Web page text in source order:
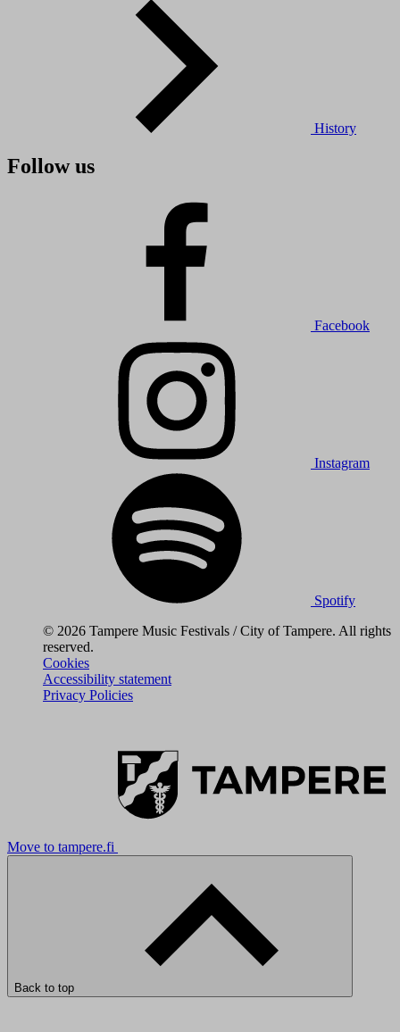
History
Follow us
Facebook
Instagram
Spotify
© 2026 Tampere Music Festivals / City of Tampere. All rights
reserved.
Cookies
Accessibility statement
Privacy Policies
Move to tampere.fi
Back to top